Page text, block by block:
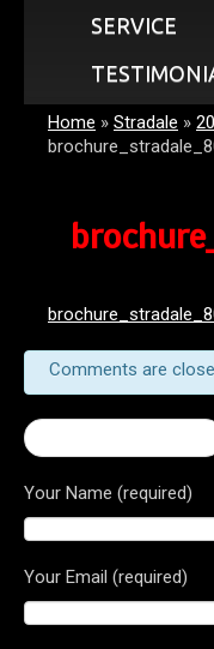
SERVICE
Home » Stradale »
Comments are
Your Name (required)
Your Email (required)